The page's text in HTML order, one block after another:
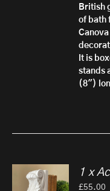
British
of bath
It is
stands
(8")
1 x
£55.00